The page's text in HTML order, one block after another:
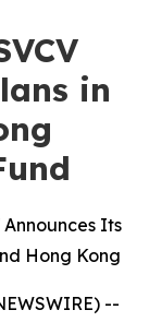
in
Its
Hong Kong
--